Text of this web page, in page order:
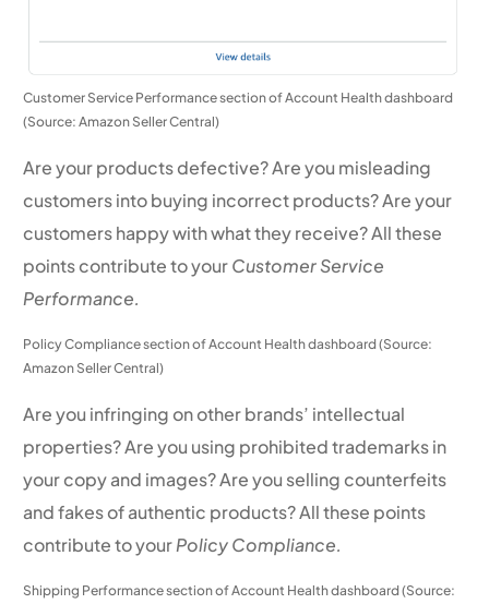
Customer Service Performance section of Account Health dashboard
(Source: Amazon Seller Central)
Are your products defective? Are you misleading
customers into buying incorrect products? Are your
customers happy with what they receive? All these
points contribute to yourCustomer Service
Performance.
Policy Compliance section of Account Health dashboard (Source:
Amazon Seller Central)
Are you infringing on other brands’ intellectual
properties? Are you using prohibited trademarks in
your copy and images? Are you selling counterfeits
and fakes of authentic products? All these points
contribute to yourPolicy Compliance.
Shipping Performance section of Account Health dashboard (Source: